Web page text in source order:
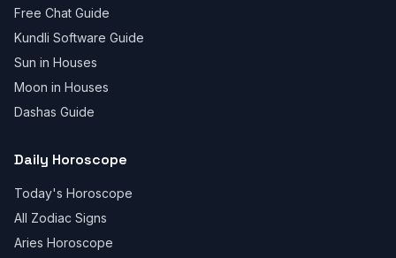
Free Chat Guide
Kundli Software Guide
Sun in Houses
Moon in Houses
Dashas Guide
Daily Horoscope
Today's Horoscope
All Zodiac Signs
Aries Horoscope